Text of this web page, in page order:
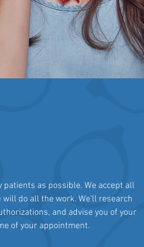
patients as possible. We accept all
do all the work. We'll research
and advise you of your
of your appointment.